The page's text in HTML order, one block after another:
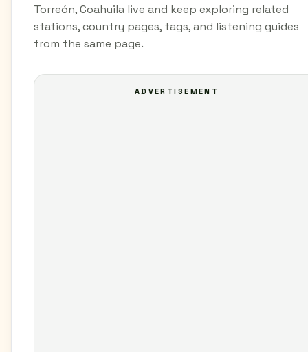
Torreón, Coahuila live and keep exploring related
stations, country pages, tags, and listening guides
from the same page.
ADVERTISEMENT